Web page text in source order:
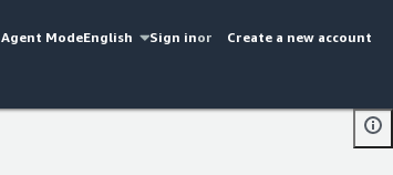
Agent ModeEnglish Sign inor Create a new account